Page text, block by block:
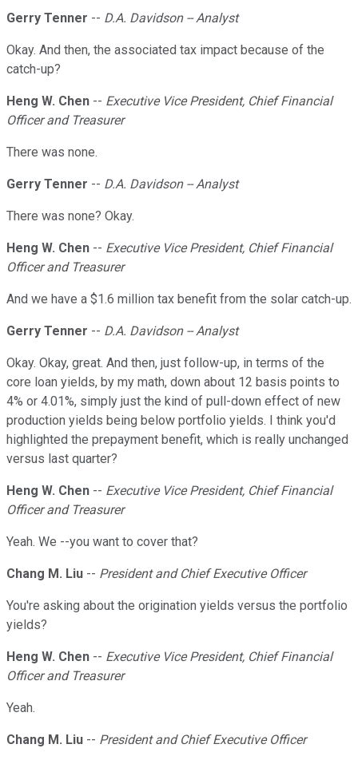
Gerry Tenner -- D.A. Davidson -- Analyst
Okay. And then, the associated tax impact because of the
catch-up?
Heng W. Chen -- Executive Vice President, Chief Financial
Officer and Treasurer
There was none.
Gerry Tenner -- D.A. Davidson -- Analyst
There was none? Okay.
Heng W. Chen -- Executive Vice President, Chief Financial
Officer and Treasurer
And we have a $1.6 million tax benefit from the solar catch-up.
Gerry Tenner -- D.A. Davidson -- Analyst
Okay. Okay, great. And then, just follow-up, in terms of the
core loan yields, by my math, down about 12 basis points to
4% or 4.01%, simply just the kind of pull-down effect of new
production yields being below portfolio yields. I think you'd
highlighted the prepayment benefit, which is really unchanged
versus last quarter?
Heng W. Chen -- Executive Vice President, Chief Financial
Officer and Treasurer
Yeah. We --you want to cover that?
Chang M. Liu -- President and Chief Executive Officer
You're asking about the origination yields versus the portfolio
yields?
Heng W. Chen -- Executive Vice President, Chief Financial
Officer and Treasurer
Yeah.
Chang M. Liu -- President and Chief Executive Officer